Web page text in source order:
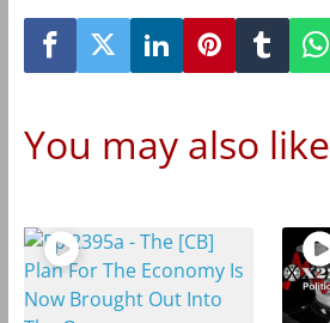
You may also like